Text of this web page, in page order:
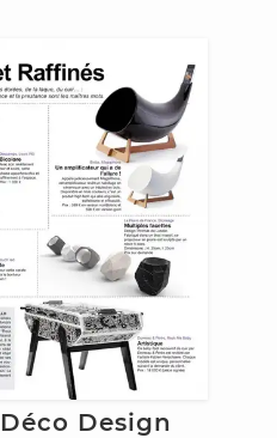
Déco Design